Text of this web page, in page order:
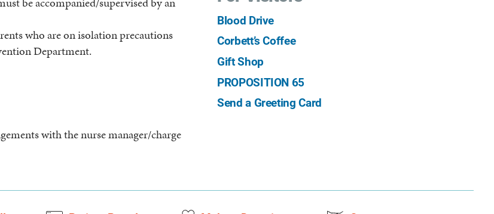
who are on isolation precautions
Department.
with the nurse manager/charge
Blood Drive
Corbett’s Coffee
Gift Shop
PROPOSITION 65
Send a Greeting Card